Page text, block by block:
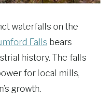
waterfalls on the
Falls bears
history. The falls
for local mills,
growth.